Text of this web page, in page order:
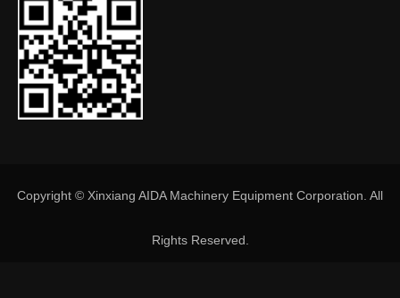
Copyright © Xinxiang AIDA Machinery Equipment Corporation. All
Rights Reserved.